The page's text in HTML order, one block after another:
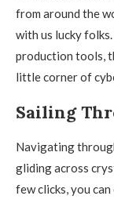
from around the
with us lucky
production tools,
little corner of
Sailing
Navigating
gliding across
few clicks, you